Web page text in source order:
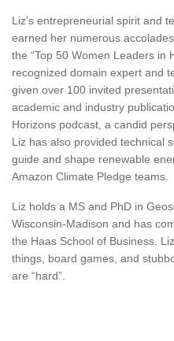
Liz's entrepreneurial spirit and
earned her numerous
the “Top 50 Women Leaders in
recognized domain expert and
given over 100 invited
academic and industry
Horizons podcast, a candid
Liz has also provided technical
guide and shape renewable
Amazon Climate Pledge teams.
Liz holds a MS and PhD in
Wisconsin-Madison and has
the Haas School of Business.
things, board games, and
are “hard”.